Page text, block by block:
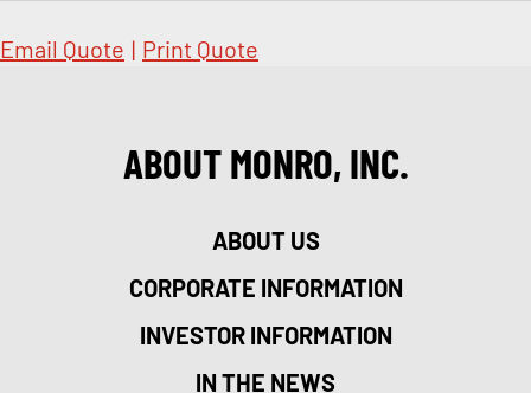
Email Quote | Print Quote
ABOUT MONRO, INC.
ABOUT US
CORPORATE INFORMATION
INVESTOR INFORMATION
IN THE NEWS